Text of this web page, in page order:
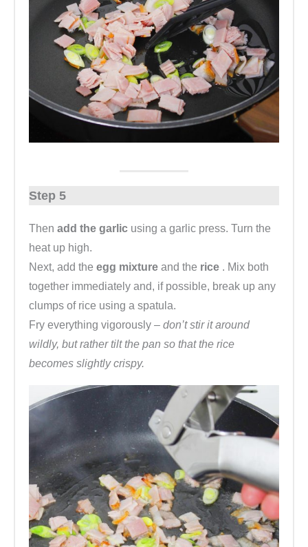
Step 5
Then add the garlic using a garlic press. Turn the
heat up high.
Next, add the egg mixture and the rice . Mix both
together immediately and, if possible, break up any
clumps of rice using a spatula.
Fry everything vigorously – don’t stir it around
wildly, but rather tilt the pan so that the rice
becomes slightly crispy.